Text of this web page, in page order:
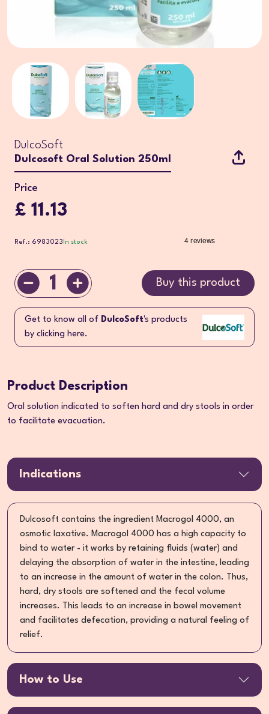
DulcoSoft
Dulcosoft Oral Solution 250ml
Price
£ 11.13
Ref.: 6983023 In stock
1 Buy this product
Get to know all of DulcoSoft's products
by clicking here.
Product Description
Oral solution indicated to soften hard and dry stools in order
to facilitate evacuation.
Indications
Dulcosoft contains the ingredient Macrogol 4000, an
osmotic laxative. Macrogol 4000 has a high capacity to
bind to water - it works by retaining fluids (water) and
delaying the absorption of water in the intestine, leading
to an increase in the amount of water in the colon. Thus,
hard, dry stools are softened and the fecal volume
increases. This leads to an increase in bowel movement
and facilitates defecation, providing a natural feeling of
relief.
How to Use